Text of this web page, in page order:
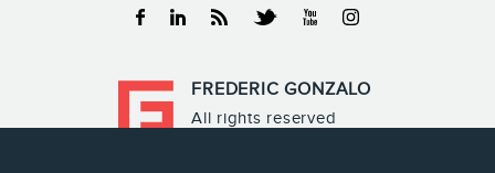
Facebook
LinkedinRSS TwitterYoutubeInstagram
FREDERIC GONZALO
All rights reserved